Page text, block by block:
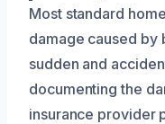
Most standard
damage caused by
sudden and
documenting the
insurance provider